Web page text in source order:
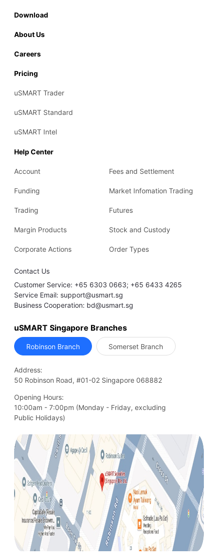
Download
About Us
Careers
Pricing
uSMART Trader
uSMART Standard
uSMART Intel
Help Center
Account Fees and Settlement
Funding Market Infomation Trading
Trading Futures
Margin Products Stock and Custody
Corporate Actions Order Types
Contact Us
Customer Service: +65 6303 0663; +65 6433 4265
Service Email: support@usmart.sg
Business Cooperation: bd@usmart.sg
uSMART Singapore Branches
Robinson Branch Somerset Branch
Address:
50 Robinson Road, #01-02 Singapore 068882
Opening Hours:
10:00am - 7:00pm (Monday - Friday, excluding
Public Holidays)